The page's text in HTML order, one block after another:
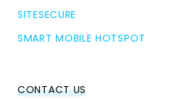
SITESECURE
SMART MOBILE HOTSPOT
CONTACT US